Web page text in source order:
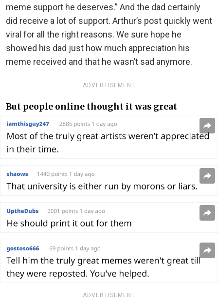
meme support he deserves.” And the dad certainly
did receive a lot of support. Arthur’s post quickly went
viral for all the right reasons. We sure hope he
showed his dad just how much appreciation his
meme received and that he wasn’t sad anymore.
ADVERTISEMENT
But people online thought it was great
ADVERTISEMENT